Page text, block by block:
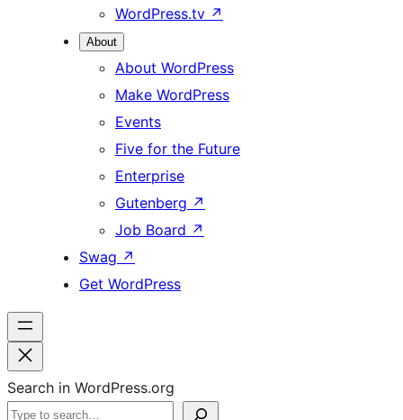
WordPress.tv ↗
About
About WordPress
Make WordPress
Events
Five for the Future
Enterprise
Gutenberg ↗
Job Board ↗
Swag ↗
Get WordPress
Search in WordPress.org